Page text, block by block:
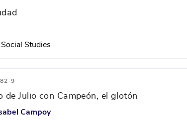
Studies
9
de Julio con Campeón, el glotón
Campoy